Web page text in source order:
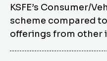
KSFE’s Consumer/
scheme compared
offerings from other